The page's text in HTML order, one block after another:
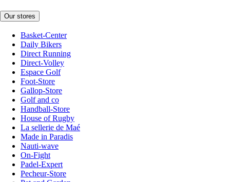
Our stores
Basket-Center
Daily Bikers
Direct Running
Direct-Volley
Espace Golf
Foot-Store
Gallop-Store
Golf and co
Handball-Store
House of Rugby
La sellerie de Maé
Made in Paradis
Nauti-wave
On-Fight
Padel-Expert
Pecheur-Store